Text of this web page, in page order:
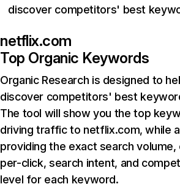
discover competitors' best
netflix.com
Top Organic Keywords
Organic Research is designed to
discover competitors' best
The tool will show you the top
driving traffic to netflix.com, while
providing the exact search
per-click, search intent, and
level for each keyword.